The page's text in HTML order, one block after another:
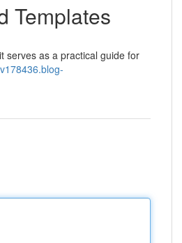
Templates
serves as a practical guide for